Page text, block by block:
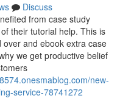
Discuss
from case study
their tutorial help. This is
and ebook extra case
we get productive belief
new-
service-78741272